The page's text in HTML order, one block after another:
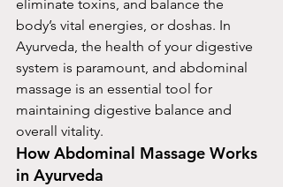
eliminate toxins, and balance the
body’s vital energies, or doshas. In
Ayurveda, the health of your digestive
system is paramount, and abdominal
massage is an essential tool for
maintaining digestive balance and
overall vitality.
How Abdominal Massage Works
in Ayurveda